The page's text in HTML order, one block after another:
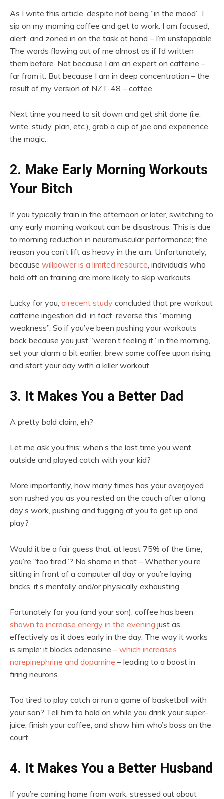
As I write this article, despite not being “in the mood”, I
sip on my morning coffee and get to work. I am focused,
alert, and zoned in on the task at hand – I’m unstoppable.
The words flowing out of me almost as if I’d written
them before. Not because I am an expert on caffeine –
far from it. But because I am in deep concentration – the
result of my version of NZT-48 – coffee.
Next time you need to sit down and get shit done (i.e.
write, study, plan, etc.), grab a cup of joe and experience
the magic.
2. Make Early Morning Workouts
Your Bitch
If you typically train in the afternoon or later, switching to
any early morning workout can be disastrous. This is due
to morning reduction in neuromuscular performance; the
reason you can’t lift as heavy in the a.m. Unfortunately,
because willpower is a limited resource , individuals who
hold off on training are more likely to skip workouts.
Lucky for you, a recent study concluded that pre workout
caffeine ingestion did, in fact, reverse this “morning
weakness”. So if you’ve been pushing your workouts
back because you just “weren’t feeling it” in the morning,
set your alarm a bit earlier, brew some coffee upon rising,
and start your day with a killer workout.
3. It Makes You a Better Dad
A pretty bold claim, eh?
Let me ask you this: when’s the last time you went
outside and played catch with your kid?
More importantly, how many times has your overjoyed
son rushed you as you rested on the couch after a long
day’s work, pushing and tugging at you to get up and
play?
Would it be a fair guess that, at least 75% of the time,
you’re “too tired”? No shame in that – Whether you’re
sitting in front of a computer all day or you’re laying
bricks, it’s mentally and/or physically exhausting.
Fortunately for you (and your son), coffee has been
shown to increase energy in the evening just as
effectively as it does early in the day. The way it works
is simple: it blocks adenosine – which increases
norepinephrine and dopamine – leading to a boost in
firing neurons.
Too tired to play catch or run a game of basketball with
your son? Tell him to hold on while you drink your super-
juice, finish your coffee, and show him who’s boss on the
court.
4. It Makes You a Better Husband
If you’re coming home from work, stressed out about